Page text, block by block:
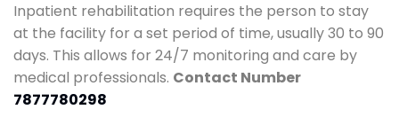
Inpatient rehabilitation requires the person to stay
at the facility for a set period of time, usually 30 to 90
days. This allows for 24/7 monitoring and care by
medical professionals. Contact Number
7877780298